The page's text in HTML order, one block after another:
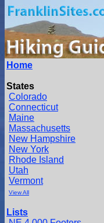
Home
States
Colorado
Connecticut
Maine
Massachusetts
New Hampshire
New York
Rhode Island
Utah
Vermont
View All
Lists